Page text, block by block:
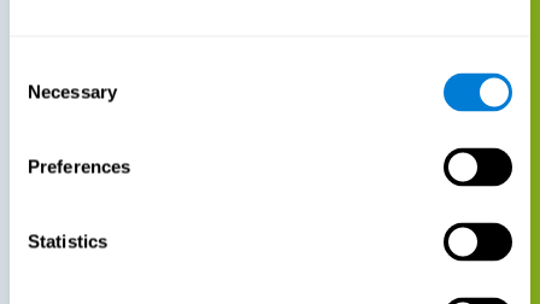
Selection
Necessary
Preferences
Statistics